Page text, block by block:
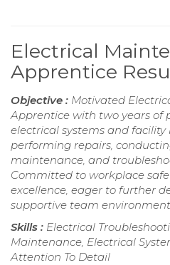
Electrical
Apprentice
Objective : Motivated
Apprentice with two years of
electrical systems and
performing repairs,
maintenance, and
Committed to workplace
excellence, eager to further
supportive team
Skills : Electrical
Maintenance, Electrical
Attention To Detail